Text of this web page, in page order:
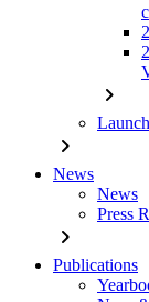
chevron_right
chevron_right
News
News
Press
chevron_right
Publications